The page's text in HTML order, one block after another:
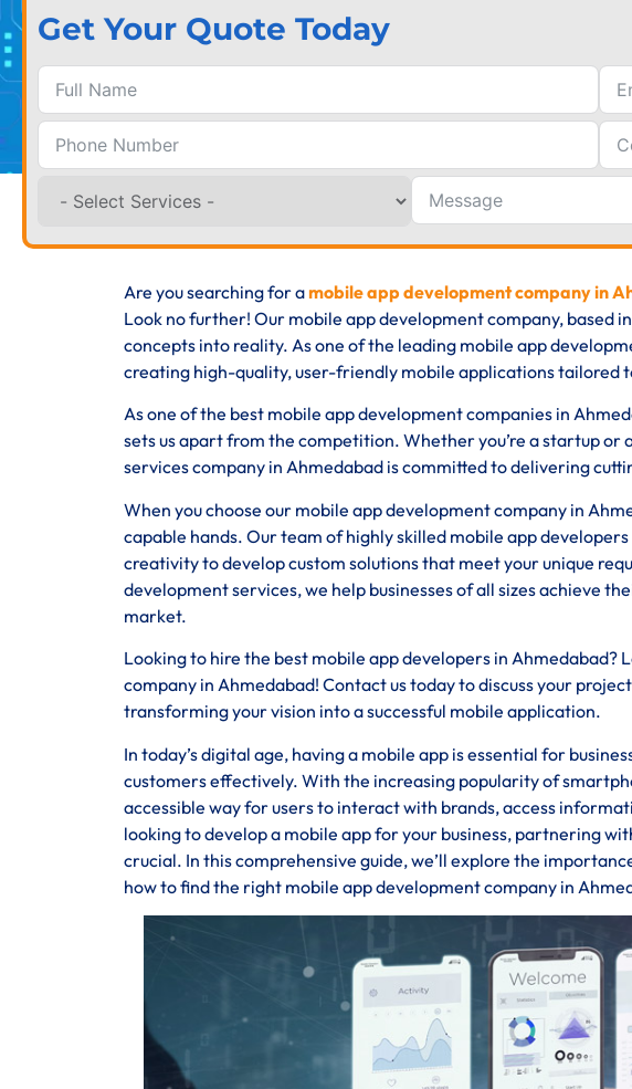
Get Your Quote Today
Are you searching for amobile app development company in
Look no further! Our mobile app development company, based
concepts into reality. As one of the leading mobile app
creating high-quality, user-friendly mobile applications tailored
As one of the best mobile app development companies in
sets us apart from the competition. Whether you’re a startup or
services company in Ahmedabad is committed to delivering
When you choose our mobile app development company in
capable hands. Our team of highly skilled mobile app
creativity to develop custom solutions that meet your unique
development services, we help businesses of all sizes achieve
market.
Looking to hire the best mobile app developers in
company in Ahmedabad! Contact us today to discuss your
transforming your vision into a successful mobile application.
In today’s digital age, having a mobile app is essential for
customers effectively. With the increasing popularity of
accessible way for users to interact with brands, access
looking to develop a mobile app for your business, partnering
crucial. In this comprehensive guide, we’ll explore the
how to find the right mobile app development company in